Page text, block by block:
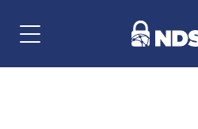
Menu Navigation